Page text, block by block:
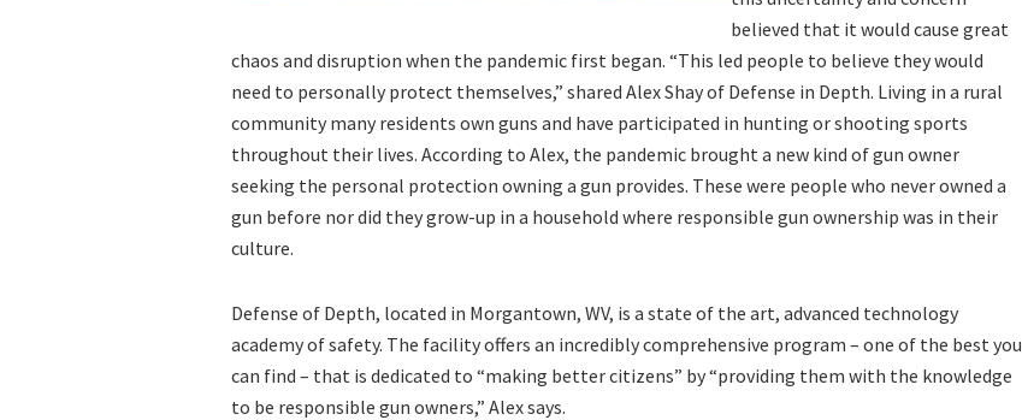
believed that it would cause great
chaos and disruption when the pandemic first began. “This led people to believe they would
need to personally protect themselves,” shared Alex Shay of Defense in Depth. Living in a rural
community many residents own guns and have participated in hunting or shooting sports
throughout their lives. According to Alex, the pandemic brought a new kind of gun owner
seeking the personal protection owning a gun provides. These were people who never owned a
gun before nor did they grow-up in a household where responsible gun ownership was in their
culture.
Defense of Depth, located in Morgantown, WV, is a state of the art, advanced technology
academy of safety. The facility offers an incredibly comprehensive program – one of the best you
can find – that is dedicated to “making better citizens” by “providing them with the knowledge
to be responsible gun owners,” Alex says.